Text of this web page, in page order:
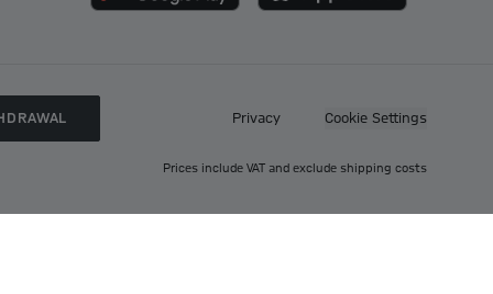
Privacy Cookie Settings
Prices include VAT and exclude shipping costs